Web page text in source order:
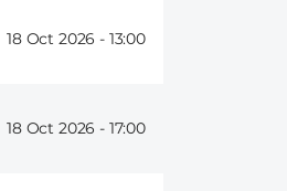
18 Oct 2026 - 13:00
18 Oct 2026 - 17:00